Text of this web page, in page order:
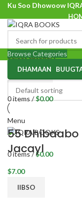
Ku Soo Dhowoow
Ku Soo Dhowoow
Select category
SEARCH
0items/$0.00
Menu
0items/$0.00
Browse Categories
DHAMAAN
55 Dhibaabo
Jacayl
$
IIBSO